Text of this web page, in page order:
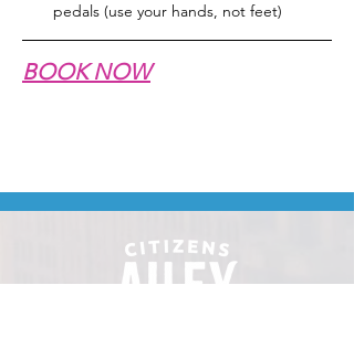
pedals (use your hands, not feet)
BOOK NOW